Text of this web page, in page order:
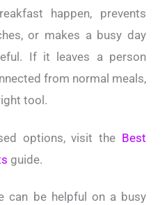
happen, prevents
or makes a busy day
If it leaves a person
from normal meals,
tool.
options, visit the Best
guide.
can be helpful on a busy